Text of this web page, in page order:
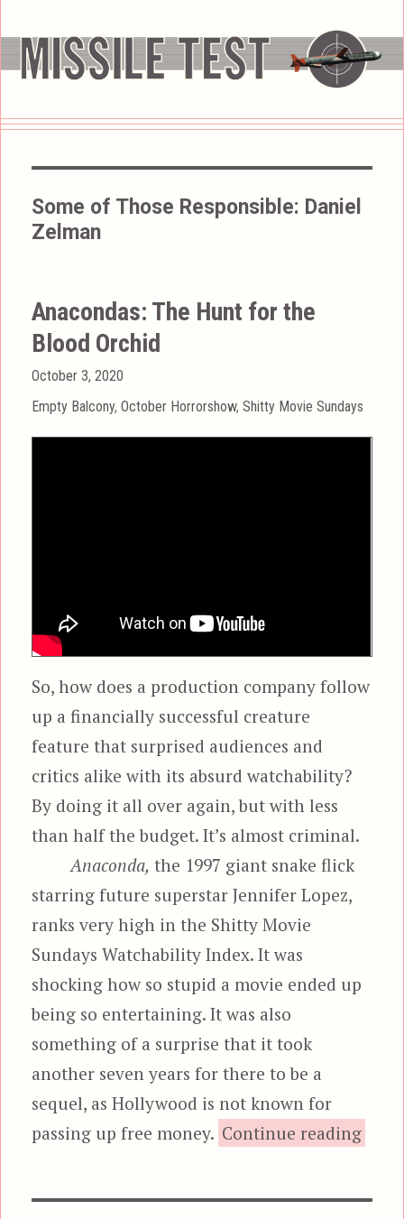
Some of Those Responsible: Daniel
Zelman
Anacondas: The Hunt for the
Blood Orchid
Posted
on
October 3, 2020
Categories
Empty Balcony,October Horrorshow,Shitty Movie Sundays
So, how does a production company follow
up a financially successful creature
feature that surprised audiences and
critics alike with its absurd watchability?
By doing it all over again, but with less
than half the budget. It’s almost criminal.
Anaconda, the 1997 giant snake flick
starring future superstar Jennifer Lopez,
ranks very high in the Shitty Movie
Sundays Watchability Index. It was
shocking how so stupid a movie ended up
being so entertaining. It was also
something of a surprise that it took
another seven years for there to be a
sequel, as Hollywood is not known for
passing up free money. Continue reading